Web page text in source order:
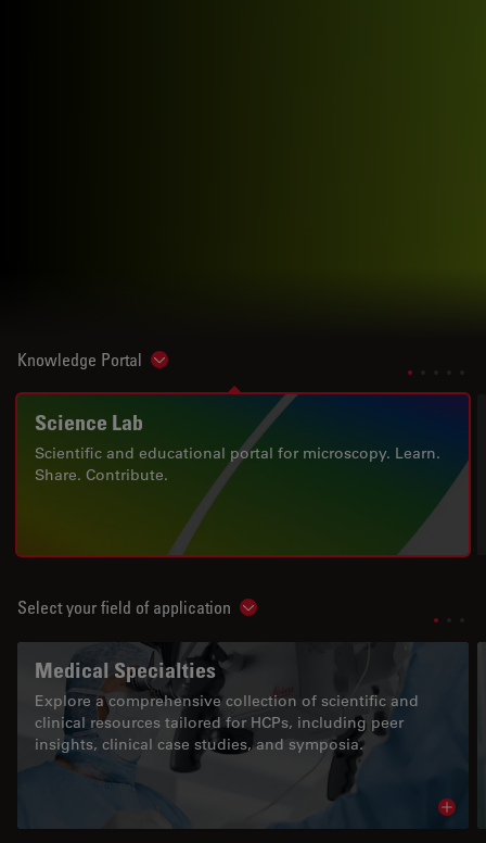
Knowledge Portal Show subnavigation
Science Lab
Scientific and educational portal for microscopy. Learn.
Share. Contribute.
Select your field of application Show subnavigation
Medical Specialties
Explore a comprehensive collection of scientific and
clinical resources tailored for HCPs, including peer
insights, clinical case studies, and symposia.